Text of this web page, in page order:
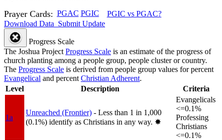
Prayer Cards: PGAC PGIC
PGIC vs PGAC?
Download Data Submit Update
Progress Scale
The Joshua Project Progress Scale is an estimate of the progress of
church planting among a people group, people cluster or country.
The Progress Scale is derived from people group values for percent
Evangelical and percent Christian Adherent.
Level
Description Criteria
1a
Unreached (Frontier) - Less than 1 in 1,000
(0.1%) identify as Christians in any way. ✸︎
Evangelicals
<=0.1%
Professing
Christians
<=0.1%